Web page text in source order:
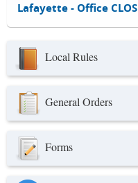
Lafayette - Office
Local Rules
General Orders
Forms